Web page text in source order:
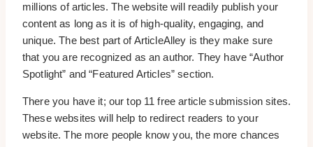
millions of articles. The website will readily publish your
content as long as it is of high-quality, engaging, and
unique. The best part of ArticleAlley is they make sure
that you are recognized as an author. They have “Author
Spotlight” and “Featured Articles” section.
There you have it; our top 11 free article submission sites.
These websites will help to redirect readers to your
website. The more people know you, the more chances